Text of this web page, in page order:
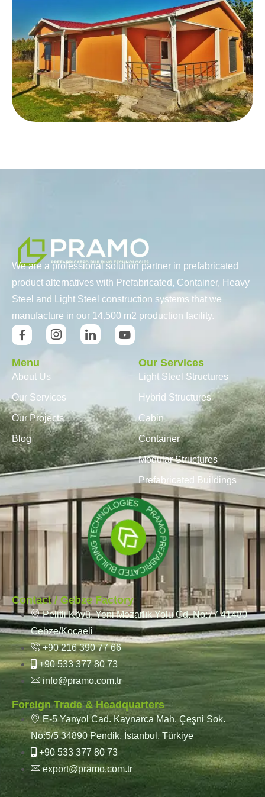
We are a professional solution partner in prefabricated
product alternatives with Prefabricated, Container, Heavy
Steel and Light Steel construction systems that we
manufacture in our 14.500 m2 production facility.
Menu
About Us
Our Services
Our Projects
Blog
Our Services
Light Steel Structures
Hybrid Structures
Cabin
Container
Modular Structures
Prefabricated Buildings
Contact / Gebze Factory
Pelitli Köyü, Yeni Mezarlık Yolu Cd. No:77 41480
Gebze/Kocaeli
+90 216 390 77 66
+90 533 377 80 73
info@pramo.com.tr
Foreign Trade & Headquarters
E-5 Yanyol Cad. Kaynarca Mah. Çeşni Sok.
No:5/5 34890 Pendik, İstanbul, Türkiye
+90 533 377 80 73
export@pramo.com.tr